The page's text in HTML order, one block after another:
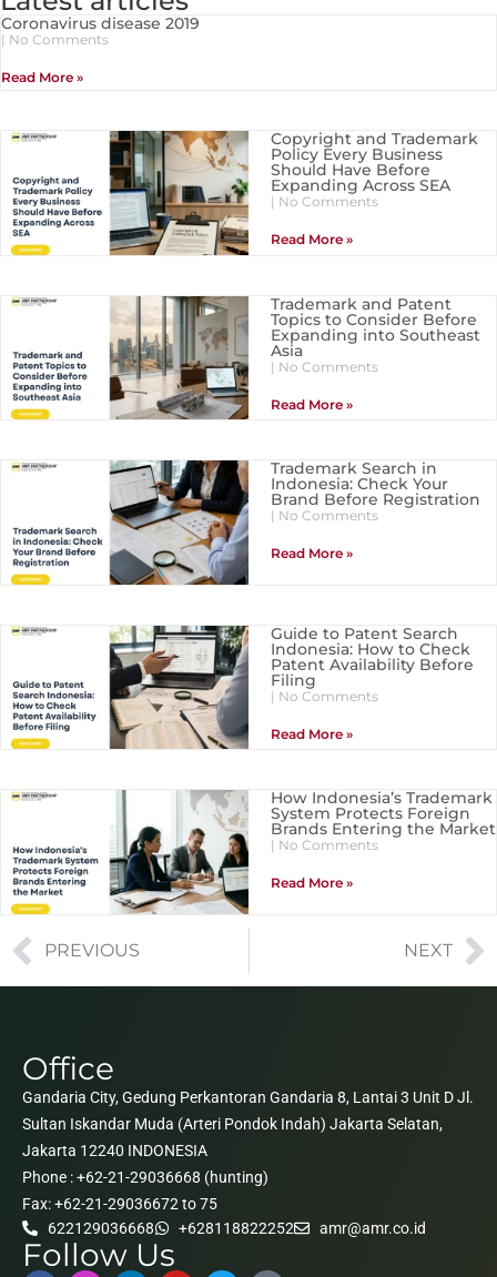
Coronavirus disease 2019
No Comments
Read More »
Copyright and Trademark
Policy Every Business
Should Have Before
Expanding Across SEA
No Comments
Read More »
Trademark and Patent
Topics to Consider Before
Expanding into Southeast
Asia
No Comments
Read More »
Trademark Search in
Indonesia: Check Your
Brand Before Registration
No Comments
Read More »
Guide to Patent Search
Indonesia: How to Check
Patent Availability Before
Filing
No Comments
Read More »
How Indonesia’s Trademark
System Protects Foreign
Brands Entering the Market
No Comments
Read More »
PREVIOUS NEXT
Office
Gandaria City, Gedung Perkantoran Gandaria 8, Lantai 3 Unit D Jl.
Sultan Iskandar Muda (Arteri Pondok Indah) Jakarta Selatan,
Jakarta 12240 INDONESIA
Phone : +62-21-29036668 (hunting)
Fax: +62-21-29036672 to 75
622129036668
+628118822252 amr@amr.co.id
Follow Us